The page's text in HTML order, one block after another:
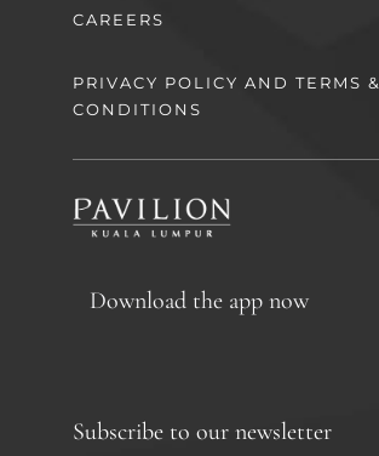
CAREERS
PRIVACY POLICY AND TERMS &
CONDITIONS
Download the app now
Subscribe to our newsletter